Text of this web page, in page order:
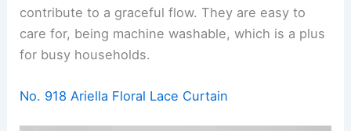
contribute to a graceful flow. They are easy to
care for, being machine washable, which is a plus
for busy households.
No. 918 Ariella Floral Lace Curtain